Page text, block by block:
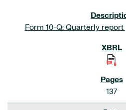
Form 10-Q: Quarterly report
137